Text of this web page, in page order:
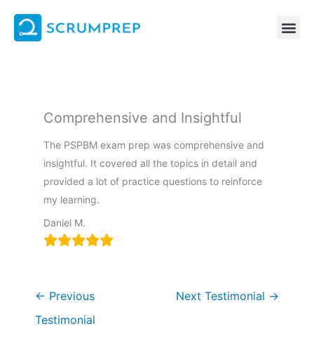
content
Comprehensive and Insightful
The PSPBM exam prep was comprehensive and
insightful. It covered all the topics in detail and
provided a lot of practice questions to reinforce
my learning.
Daniel M.
← Previous
Testimonial
Next Testimonial →